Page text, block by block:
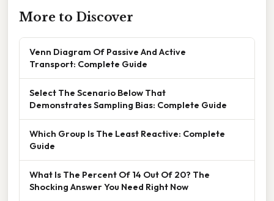
More to Discover
Venn Diagram Of Passive And Active
Transport: Complete Guide
Select The Scenario Below That
Demonstrates Sampling Bias: Complete Guide
Which Group Is The Least Reactive: Complete
Guide
What Is The Percent Of 14 Out Of 20? The
Shocking Answer You Need Right Now